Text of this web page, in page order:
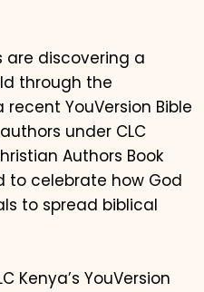
are discovering a
through the
recent YouVersion Bible
under CLC
Authors Book
to celebrate how God
to spread biblical
Kenya’s YouVersion